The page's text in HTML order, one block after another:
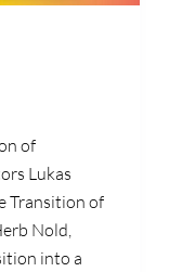
of
Lukas
Transition of
Nold,
into a